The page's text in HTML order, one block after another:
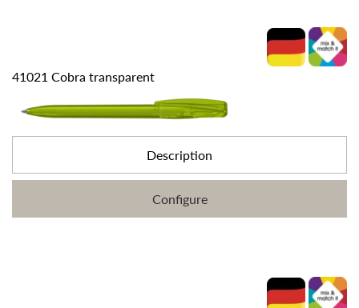
41021 Cobra transparent
Description
Configure